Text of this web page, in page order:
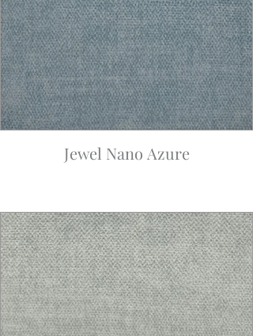
Jewel Nano Azure